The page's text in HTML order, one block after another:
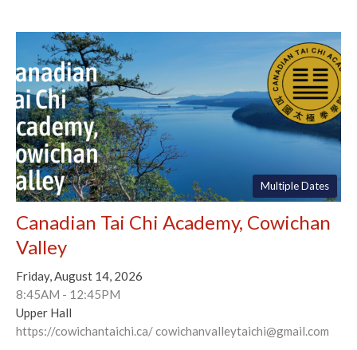
Multiple Dates
Canadian Tai Chi Academy, Cowichan
Valley
Friday, August 14, 2026
8:45AM - 12:45PM
Upper Hall
https://cowichantaichi.ca/ cowichanvalleytaichi@gmail.com